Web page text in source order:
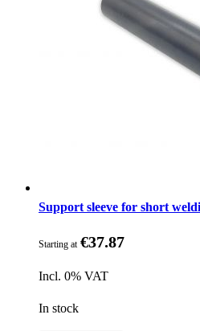
Support sleeve for short
Starting at €37.87
Incl. 0% VAT
In stock